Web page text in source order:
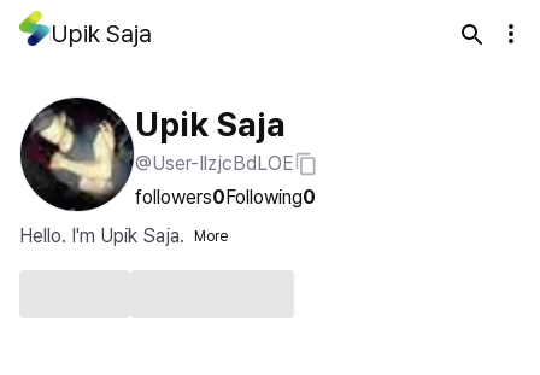
Upik Saja
Upik Saja
@User-IlzjcBdLOE
followers0Following0
Hello. I'm Upik Saja.
More